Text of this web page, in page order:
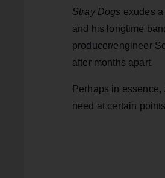
Stray Dogs exudes
and his longtime
producer/engineer
after months apart.
Perhaps in essence,
need at certain